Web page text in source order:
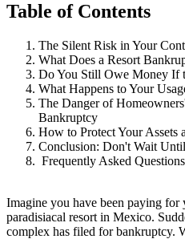
Table of Contents
The Silent Risk in Your
What Does a Resort
Do You Still Owe Money If
What Happens to Your
The Danger of
Bankruptcy
How to Protect Your Assets
Conclusion: Don't Wait
Frequently Asked
Imagine you have been paying for
paradisiacal resort in Mexico.
complex has filed for bankruptcy.